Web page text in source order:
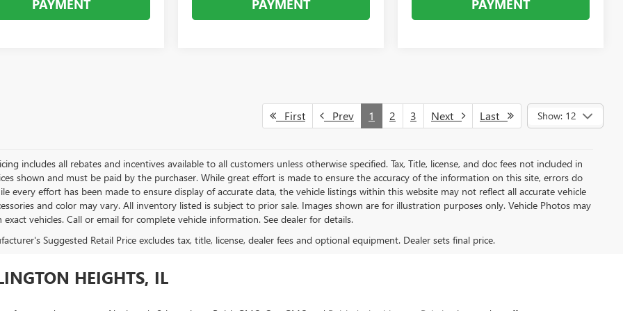
PAYMENT
PAYMENT
PAYMENT
First Prev 1 2 3 Next Last Show: 12
includes all rebates and incentives available to all customers unless otherwise specified. Tax, Title, license, and doc fees not included in
shown and must be paid by the purchaser. While great effort is made to ensure the accuracy of the information on this site, errors do
every effort has been made to ensure display of accurate data, the vehicle listings within this website may not reflect all accurate vehicle
and color may vary. All inventory listed is subject to prior sale. Images shown are for illustration purposes only. Vehicle Photos may
exact vehicles. Call or email for complete vehicle information. See dealer for details.
Suggested Retail Price excludes tax, title, license, dealer fees and optional equipment. Dealer sets final price.
HEIGHTS, IL